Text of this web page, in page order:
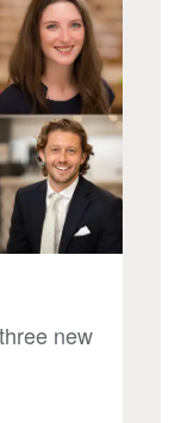
new